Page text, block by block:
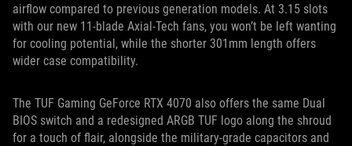
airflow compared to previous generation models. At 3.15 slots
with our new 11-blade Axial-Tech fans, you won’t be left wanting
for cooling potential, while the shorter 301mm length offers
wider case compatibility.
The TUF Gaming GeForce RTX 4070 also offers the same Dual
BIOS switch and a redesigned ARGB TUF logo along the shroud
for a touch of flair, alongside the military-grade capacitors and